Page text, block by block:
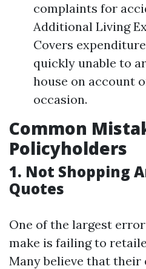
complaints for
Additional Living
Covers
quickly unable to
house on account
occasion.
Common
Policyholders
1. Not Shopping
Quotes
One of the largest
make is failing to
Many believe that